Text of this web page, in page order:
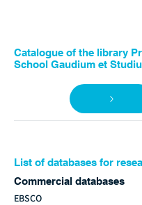
Catalogue of the library
School Gaudium et
List of databases for
Commercial databases
EBSCO